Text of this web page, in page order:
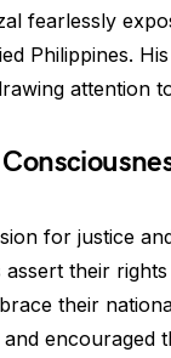
fearlessly
Philippines.
attention
for justice
their
their
encouraged